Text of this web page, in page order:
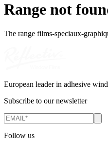
Range not
The range films-speciaux-
European leader in adhesive
Subscribe to our newsletter
Follow us